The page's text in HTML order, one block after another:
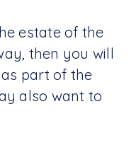
estate of the
then you will
part of the
also want to